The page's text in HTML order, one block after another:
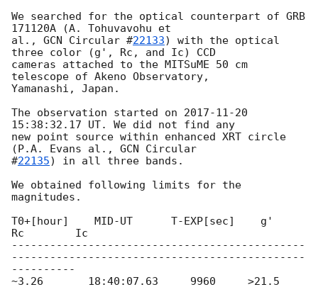
We searched for the optical counterpart of GRB
171120A (A. Tohuvavohu et
al., GCN Circular #22133) with the optical
three color (g', Rc, and Ic) CCD
cameras attached to the MITSuME 50 cm
telescope of Akeno Observatory,
Yamanashi, Japan.
The observation started on 2017-11-20
15:38:32.17 UT. We did not find any
new point source within enhanced XRT circle
(P.A. Evans al., GCN Circular
#22135) in all three bands.
We obtained following limits for the
magnitudes.
T0+[hour]    MID-UT      T-EXP[sec]    g'
Rc        Ic
----------------------------------------------
----------------------------------------------
----------
~3.26       18:40:07.63     9960     >21.5